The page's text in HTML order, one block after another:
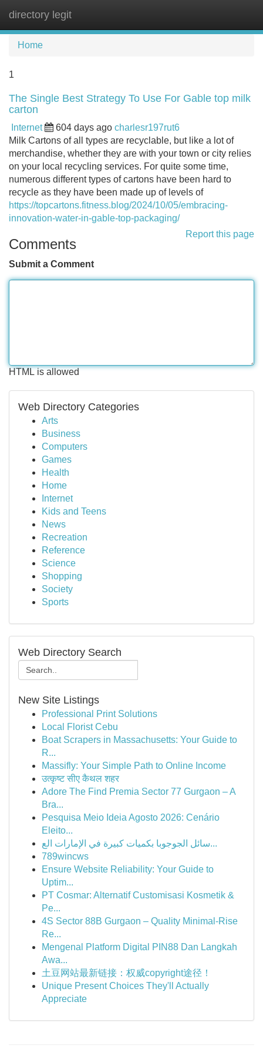
directory legit
Home
1
The Single Best Strategy To Use For Gable top milk
carton
Internet 604 days ago charlesr197rut6
Milk Cartons of all types are recyclable, but like a lot of
merchandise, whether they are with your town or city relies
on your local recycling services. For quite some time,
numerous different types of cartons have been hard to
recycle as they have been made up of levels of
https://topcartons.fitness.blog/2024/10/05/embracing-
innovation-water-in-gable-top-packaging/
Report this page
Comments
Submit a Comment
HTML is allowed
Web Directory Categories
Arts
Business
Computers
Games
Health
Home
Internet
Kids and Teens
News
Recreation
Reference
Science
Shopping
Society
Sports
Web Directory Search
New Site Listings
Professional Print Solutions
Local Florist Cebu
Boat Scrapers in Massachusetts: Your Guide to
R...
Massifly: Your Simple Path to Online Income
उत्कृष्ट सीए कैथल शहर
Adore The Find Premia Sector 77 Gurgaon – A
Bra...
Pesquisa Meio Ideia Agosto 2026: Cenário
Eleito...
سائل الجوجوبا بكميات كبيرة في الإمارات الع...
789wincws
Ensure Website Reliability: Your Guide to
Uptim...
PT Cosmar: Alternatif Customisasi Kosmetik &
Pe...
4S Sector 88B Gurgaon – Quality Minimal-Rise
Re...
Mengenal Platform Digital PIN88 Dan Langkah
Awa...
土豆网站最新链接：权威copyright途径！
Unique Present Choices They'll Actually
Appreciate